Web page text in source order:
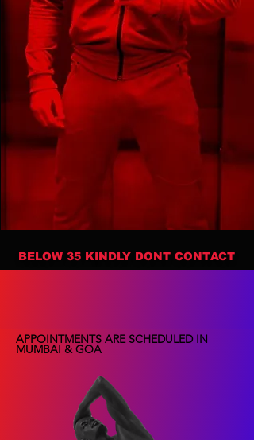
BELOW 35 KINDLY DONT CONTACT
APPOINTMENTS ARE SCHEDULED IN
MUMBAI & GOA